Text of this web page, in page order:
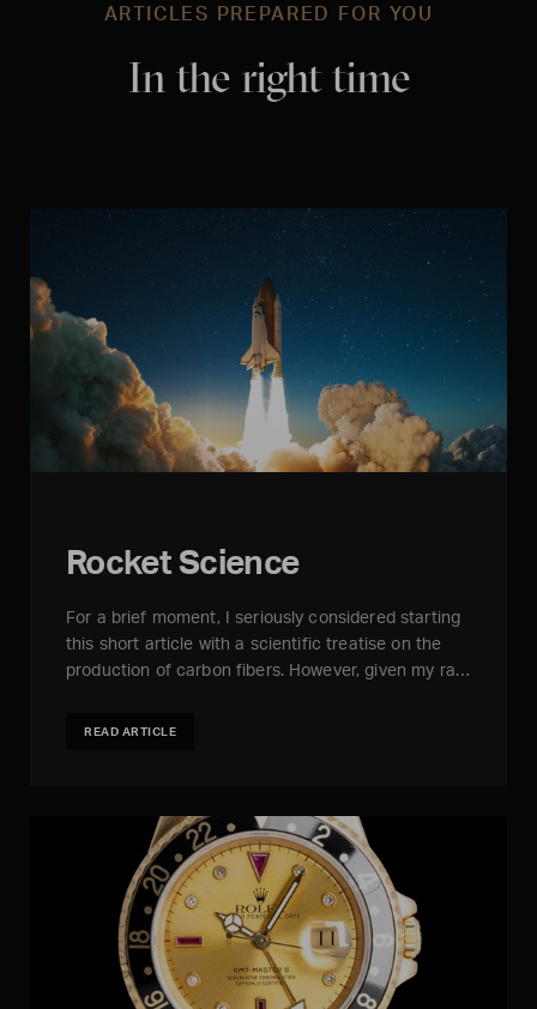
ARTICLES PREPARED FOR YOU
In the right time
Rocket Science
For a brief moment, I seriously considered starting
this short article with a scientific treatise on the
production of carbon fibers. However, given my ra…
READ ARTICLE